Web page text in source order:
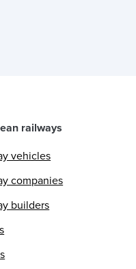
railways
vehicles
companies
builders